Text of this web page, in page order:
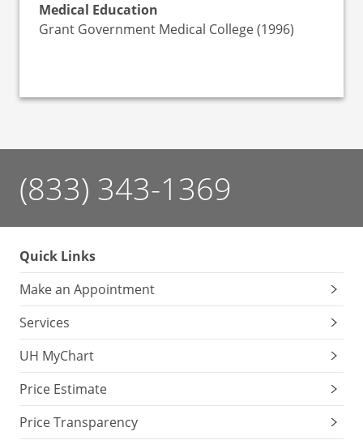
Medical Education
Grant Government Medical College (1996)
(833) 343-1369
Quick Links
Make an Appointment
Services
UH MyChart
Price Estimate
Price Transparency